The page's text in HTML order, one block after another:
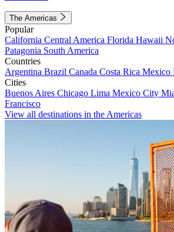
The Americas
Popular
California Central America Florida Hawaii
Patagonia South America
Countries
Argentina Brazil Canada Costa Rica Mexico
Cities
Buenos Aires Chicago Lima Mexico City
Francisco
View all destinations in the Americas